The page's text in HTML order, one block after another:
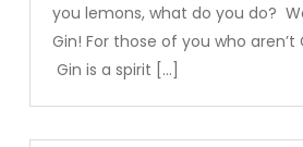
you lemons, what do you do?
Gin! For those of you who aren’t
Gin is a spirit […]